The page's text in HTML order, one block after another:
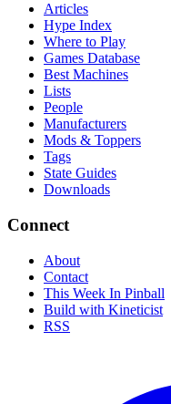
Articles
Hype Index
Where to Play
Games Database
Best Machines
Lists
People
Manufacturers
Mods & Toppers
Tags
State Guides
Downloads
Connect
About
Contact
This Week In Pinball
Build with Kineticist
RSS